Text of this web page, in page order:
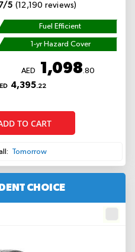
5 (12,190 reviews)
Fuel Efficient
1-yr Hazard Cover
AED 1,098.80
4,395.22
TO CART
Tomorrow
CHOICE